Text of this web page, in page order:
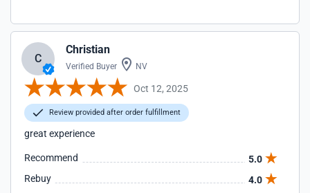
C
Christian
Verified Buyer NV
Oct 12, 2025
Review provided after order fulfillment
great experience
Recommend
5.0
Rebuy
4.0